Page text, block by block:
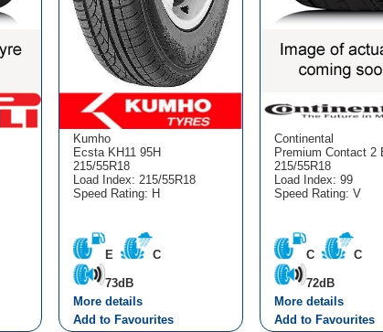
Kumho
Ecsta KH11 95H
215/55R18
Load Index: 215/55R18
Speed Rating: H
E C
73dB
More details
Add to Favourites
Continental
Premium Contact 2
215/55R18
Load Index: 99
Speed Rating: V
C C
72dB
More details
Add to Favourites